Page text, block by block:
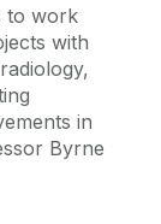
to work
with
in
Byrne